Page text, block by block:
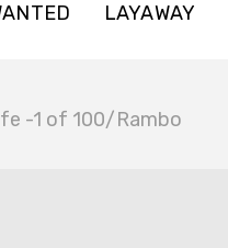
LAYAWAY
-1 of 100/Rambo